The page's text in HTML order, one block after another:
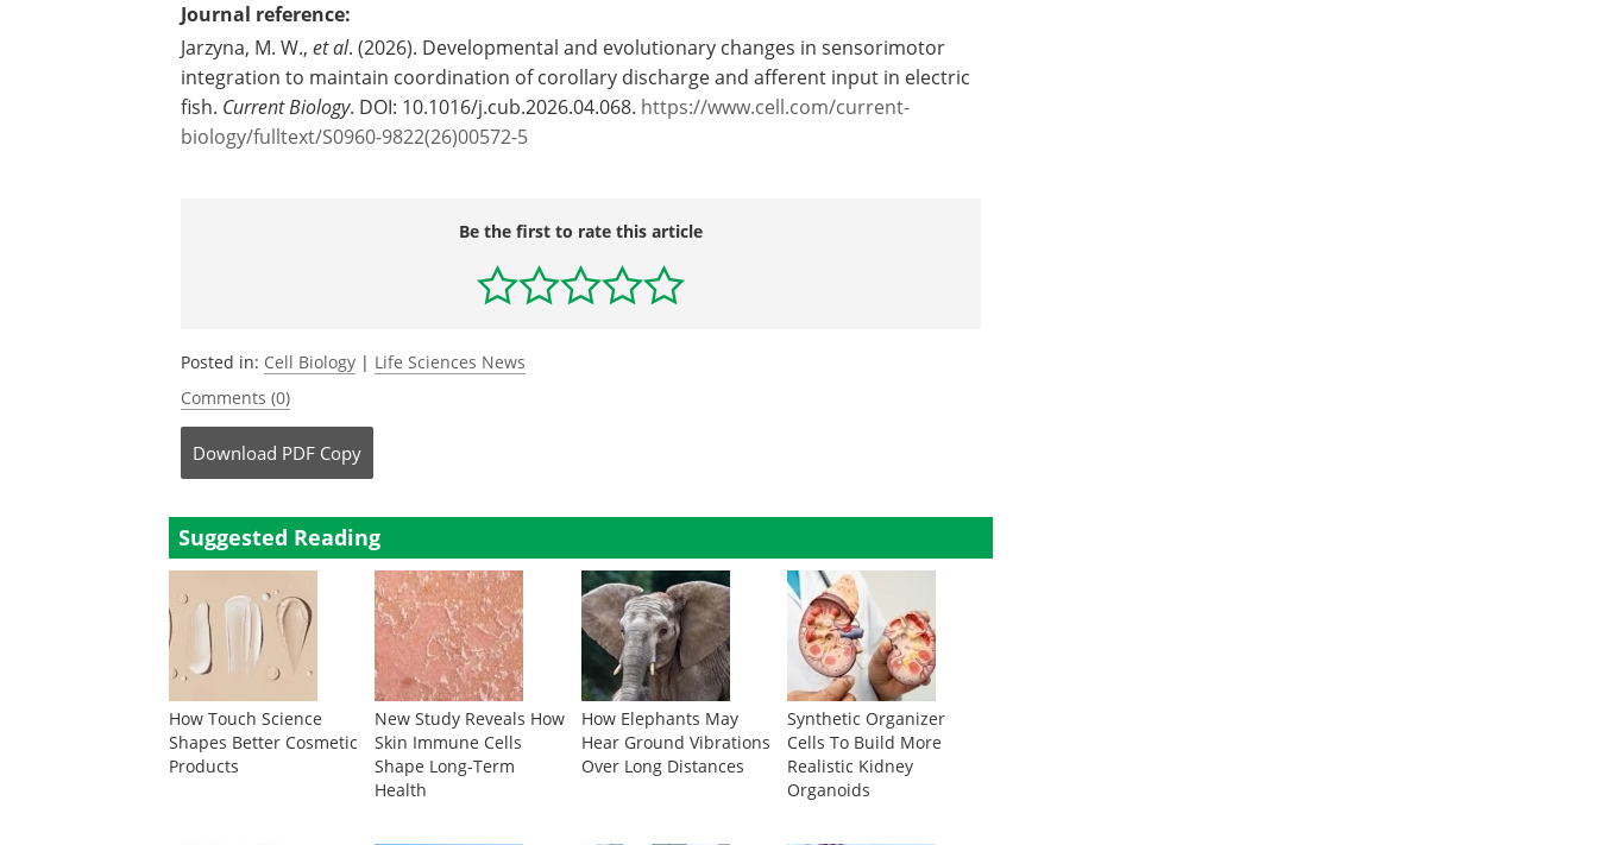
Journal reference:
Jarzyna, M. W., et al. (2026). Developmental and evolutionary changes in sensorimotor
integration to maintain coordination of corollary discharge and afferent input in electric
fish. Current Biology. DOI: 10.1016/j.cub.2026.04.068. https://www.cell.com/current-
biology/fulltext/S0960-9822(26)00572-5
Be the first to rate this article
Posted in: Cell Biology | Life Sciences News
Comments (0)
Download PDF Copy
Suggested Reading
How Touch Science
Shapes Better Cosmetic
Products
New Study Reveals How
Skin Immune Cells
Shape Long-Term
Health
How Elephants May
Hear Ground Vibrations
Over Long Distances
Synthetic Organizer
Cells To Build More
Realistic Kidney
Organoids